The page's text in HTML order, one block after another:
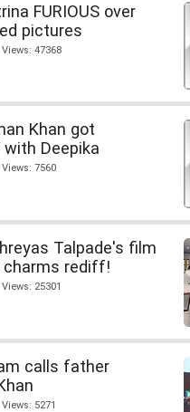
FURIOUS over
pictures
47368
Khan got
with Deepika
7560
Talpade's film
charms rediff!
25301
calls father
5271